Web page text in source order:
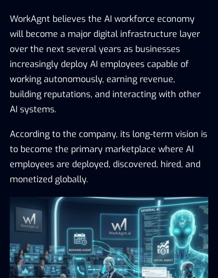
WorkAgnt believes the AI workforce economy
will become a major digital infrastructure layer
over the next several years as businesses
increasingly deploy AI employees capable of
working autonomously, earning revenue,
building reputations, and interacting with other
AI systems.
According to the company, its long-term vision is
to become the primary marketplace where AI
employees are deployed, discovered, hired, and
monetized globally.